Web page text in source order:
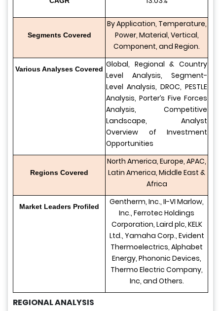
Segments Covered
By Application, Temperature,
Power, Material, Vertical,
Component, and Region.
Various Analyses Covered Global, Regional & Country
Level Analysis, Segment-
Level Analysis, DROC, PESTLE
Analysis, Porter’s Five Forces
Analysis, Competitive
Landscape, Analyst
Overview of Investment
Opportunities
Regions Covered
North America, Europe, APAC,
Latin America, Middle East &
Africa
Market Leaders Profiled
Gentherm, Inc., II-VI Marlow,
Inc., Ferrotec Holdings
Corporation, Laird plc, KELK
Ltd., Yamaha Corp., Evident
Thermoelectrics, Alphabet
Energy, Phononic Devices,
Thermo Electric Company,
Inc, and Others.
REGIONAL ANALYSIS